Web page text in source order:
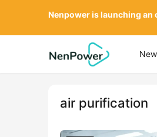
air purification
Nenpower is launching